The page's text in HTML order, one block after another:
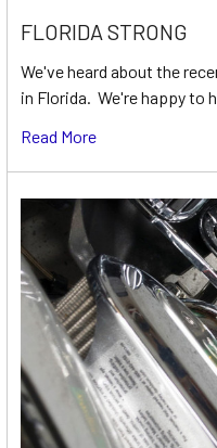
FLORIDA STRONG
We've heard about the
in Florida. We're happy to
Read More